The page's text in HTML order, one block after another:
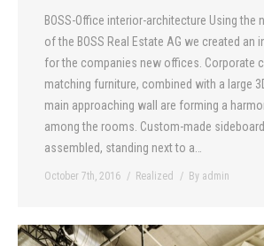
BOSS-Office interior-architecture Using the
of the BOSS Real Estate AG we created an
for the companies new offices. Corporate
matching furniture, combined with a large
main approaching wall are forming a
among the rooms. Custom-made
assembled, standing next to a…
October 7th, 2016 Realized By admin